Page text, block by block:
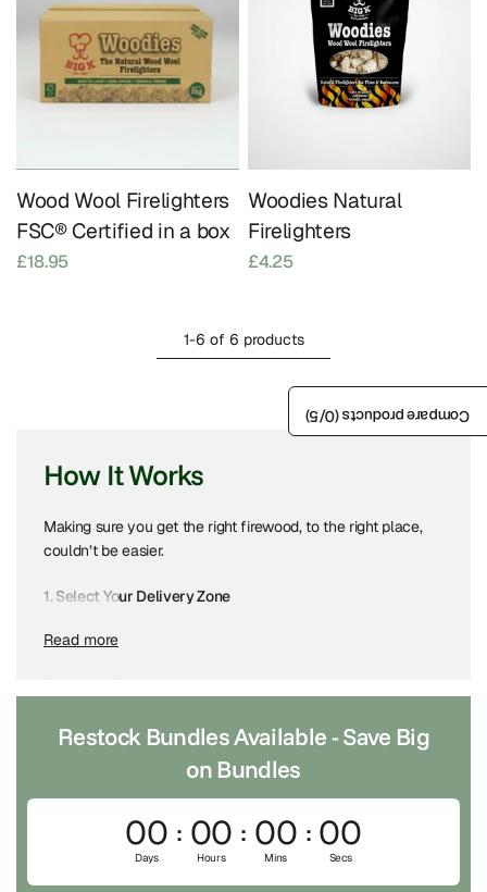
Wood Wool Firelighters
FSC® Certified in a box
£18.95
Woodies Natural
Firelighters
£4.25
1-6 of 6 products
How It Works
Making sure you get the right firewood, to the right place,
couldn’t be easier.
1. Select Your Delivery Zone
ChooseLocal Delivery
shipping.
2. Choose Your Bundles or Products
3. We Deliver to Your Property
Read more
Compare products (
0
/5)
Restock Bundles Available - Save Big
on Bundles
00
Days
00
Hours
00
Mins
00
Secs